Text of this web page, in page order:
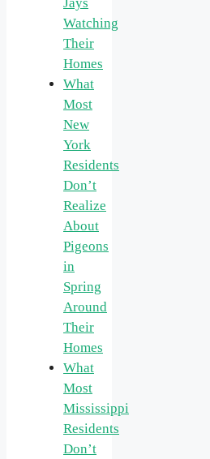
Jays
Watching
Their
Homes
What
Most
New
York
Residents
Don’t
Realize
About
Pigeons
in
Spring
Around
Their
Homes
What
Most
Mississippi
Residents
Don’t